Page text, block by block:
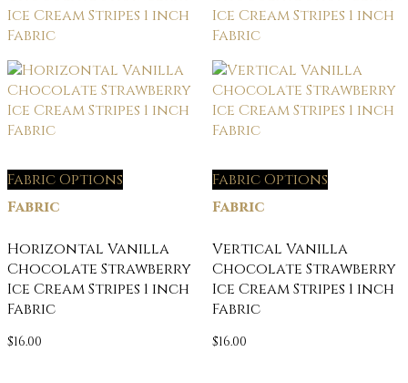
Fabric Options
Fabric
Horizontal Vanilla
Chocolate Strawberry
Ice Cream Stripes 1 inch
Fabric
$16.00
Fabric Options
Fabric
Vertical Vanilla
Chocolate Strawberry
Ice Cream Stripes 1 inch
Fabric
$16.00